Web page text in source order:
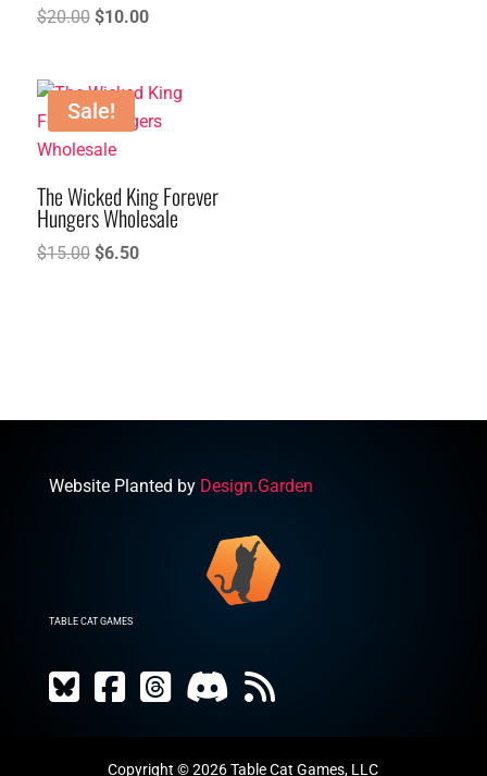
$20.00 Original
$20.00.
$10.00Current
$10.00.
Sale!
The Wicked King Forever
Hungers Wholesale
$15.00 Original
$6.50Current
Website Planted by Design.Garden
TABLE CAT GAMES
Copyright © 2026 Table Cat Games, LLC